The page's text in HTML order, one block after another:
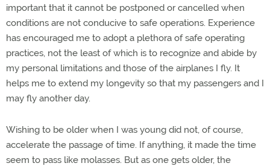
important that it cannot be postponed or cancelled when
conditions are not conducive to safe operations. Experience
has encouraged me to adopt a plethora of safe operating
practices, not the least of which is to recognize and abide by
my personal limitations and those of the airplanes I fly. It
helps me to extend my longevity so that my passengers and I
may fly another day.
Wishing to be older when I was young did not, of course,
accelerate the passage of time. If anything, it made the time
seem to pass like molasses. But as one gets older, the